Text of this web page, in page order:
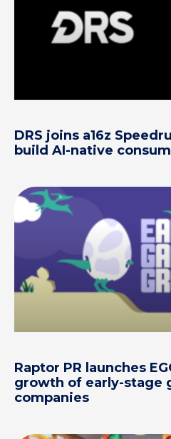
DRS joins a16z
build AI-native
Raptor PR launches
growth of early-stage
companies